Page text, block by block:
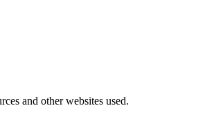
and other websites used.